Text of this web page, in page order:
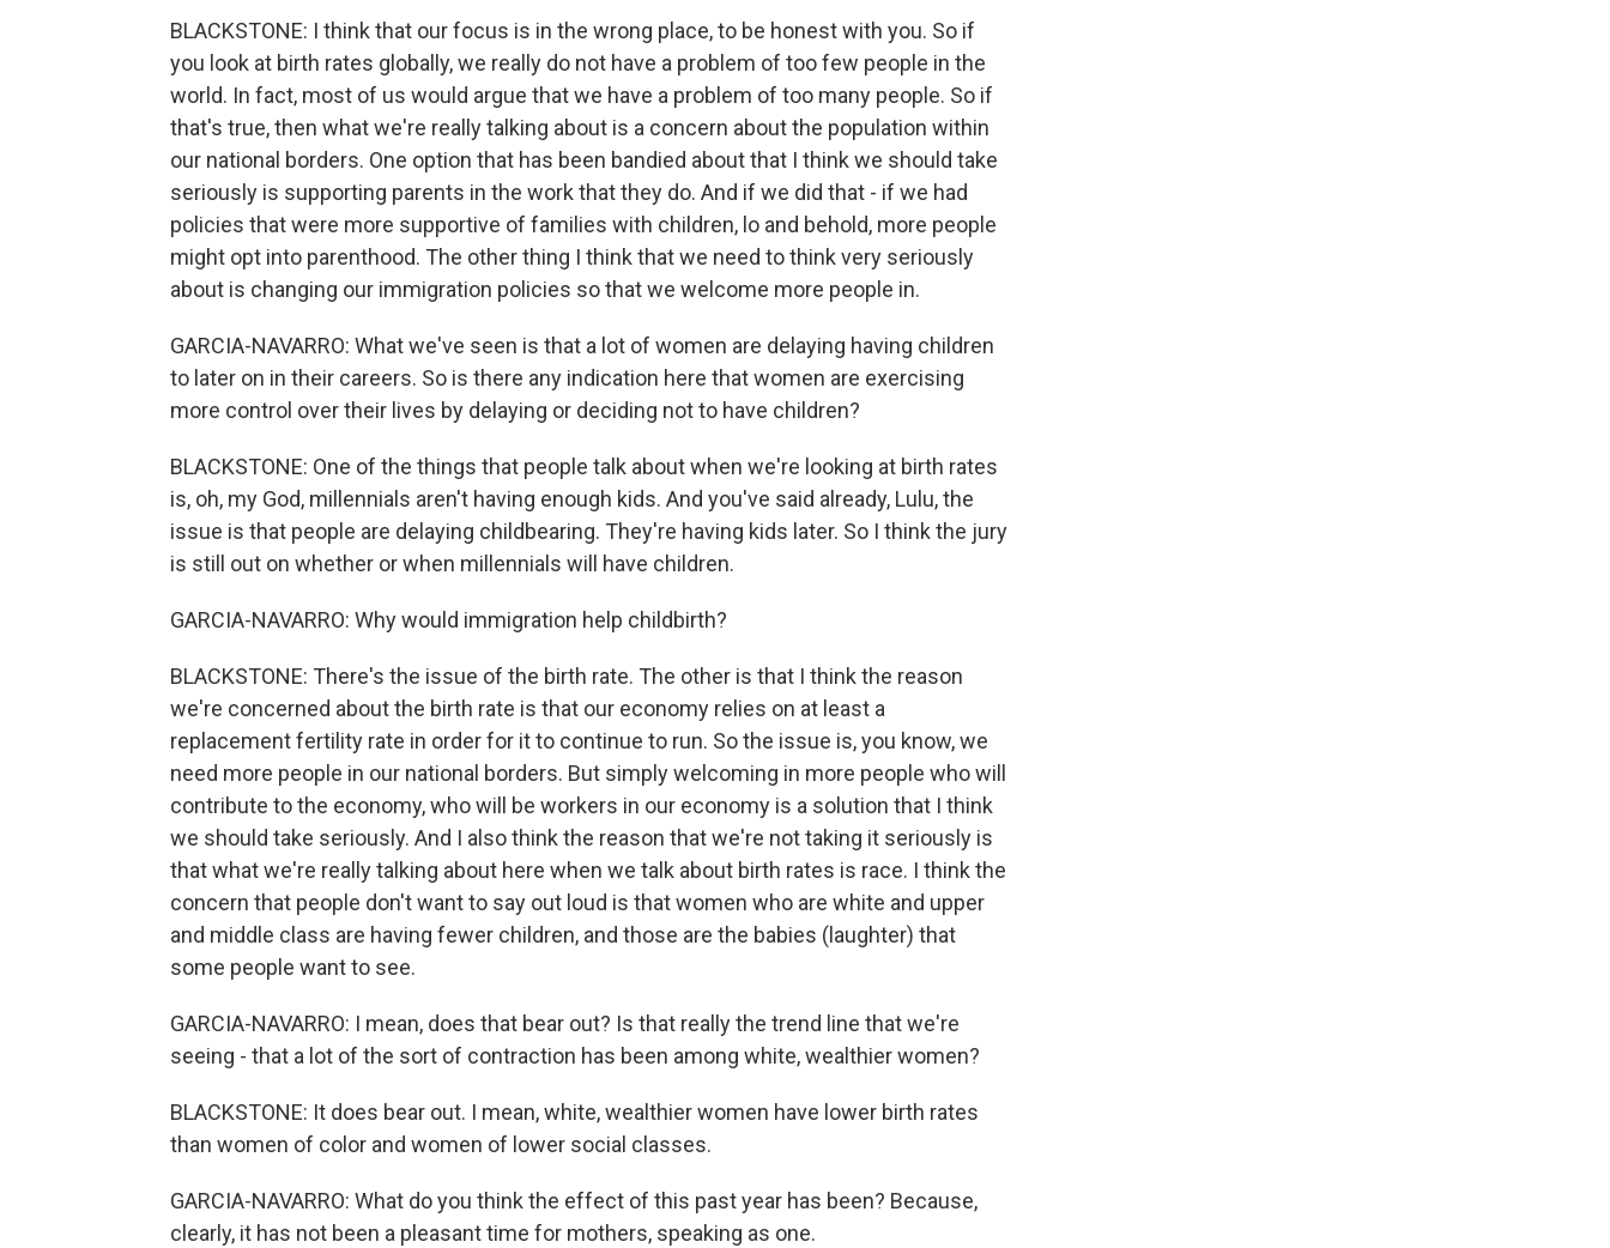
BLACKSTONE: I think that our focus is in the wrong place, to be honest with you. So if
you look at birth rates globally, we really do not have a problem of too few people in the
world. In fact, most of us would argue that we have a problem of too many people. So if
that's true, then what we're really talking about is a concern about the population within
our national borders. One option that has been bandied about that I think we should take
seriously is supporting parents in the work that they do. And if we did that - if we had
policies that were more supportive of families with children, lo and behold, more people
might opt into parenthood. The other thing I think that we need to think very seriously
about is changing our immigration policies so that we welcome more people in.
GARCIA-NAVARRO: What we've seen is that a lot of women are delaying having children
to later on in their careers. So is there any indication here that women are exercising
more control over their lives by delaying or deciding not to have children?
BLACKSTONE: One of the things that people talk about when we're looking at birth rates
is, oh, my God, millennials aren't having enough kids. And you've said already, Lulu, the
issue is that people are delaying childbearing. They're having kids later. So I think the jury
is still out on whether or when millennials will have children.
GARCIA-NAVARRO: Why would immigration help childbirth?
BLACKSTONE: There's the issue of the birth rate. The other is that I think the reason
we're concerned about the birth rate is that our economy relies on at least a
replacement fertility rate in order for it to continue to run. So the issue is, you know, we
need more people in our national borders. But simply welcoming in more people who will
contribute to the economy, who will be workers in our economy is a solution that I think
we should take seriously. And I also think the reason that we're not taking it seriously is
that what we're really talking about here when we talk about birth rates is race. I think the
concern that people don't want to say out loud is that women who are white and upper
and middle class are having fewer children, and those are the babies (laughter) that
some people want to see.
GARCIA-NAVARRO: I mean, does that bear out? Is that really the trend line that we're
seeing - that a lot of the sort of contraction has been among white, wealthier women?
BLACKSTONE: It does bear out. I mean, white, wealthier women have lower birth rates
than women of color and women of lower social classes.
GARCIA-NAVARRO: What do you think the effect of this past year has been? Because,
clearly, it has not been a pleasant time for mothers, speaking as one.